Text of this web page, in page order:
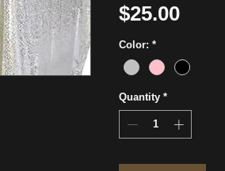
$25.00Price
Color: *
Quantity *